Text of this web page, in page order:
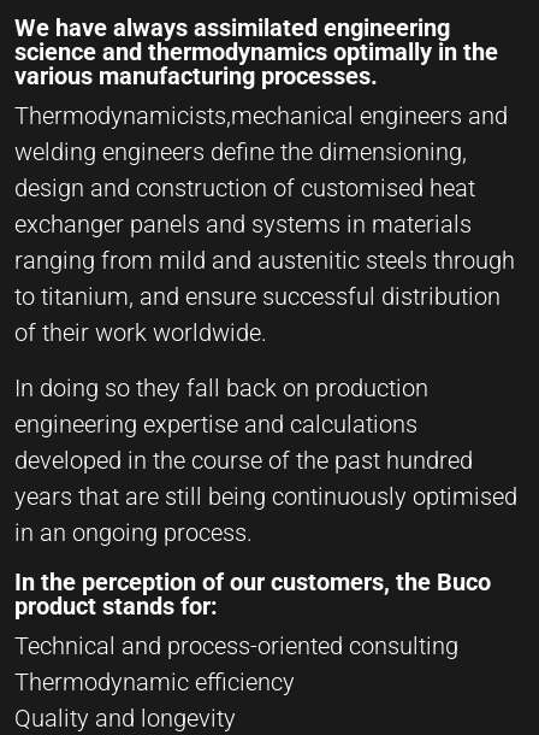
We have always assimilated engineering
science and thermodynamics optimally in the
various manufacturing processes.
Thermodynamicists,mechanical engineers and
welding engineers define the dimensioning,
design and construction of customised heat
exchanger panels and systems in materials
ranging from mild and austenitic steels through
to titanium, and ensure successful distribution
of their work worldwide.
In doing so they fall back on production
engineering expertise and calculations
developed in the course of the past hundred
years that are still being continuously optimised
in an ongoing process.
In the perception of our customers, the Buco
product stands for:
Technical and process-oriented consulting
Thermodynamic efficiency
Quality and longevity